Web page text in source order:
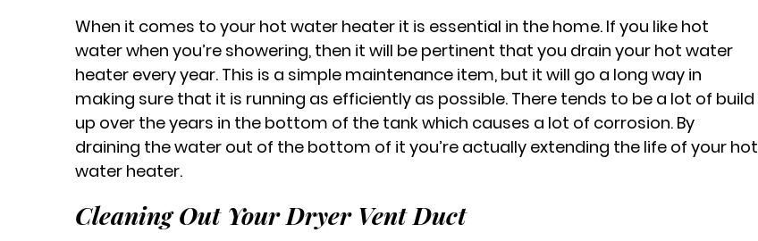
When it comes to your hot water heater it is essential in the home. If you like hot
water when you’re showering, then it will be pertinent that you drain your hot water
heater every year. This is a simple maintenance item, but it will go a long way in
making sure that it is running as efficiently as possible. There tends to be a lot of build
up over the years in the bottom of the tank which causes a lot of corrosion. By
draining the water out of the bottom of it you’re actually extending the life of your hot
water heater.
Cleaning Out Your Dryer Vent Duct